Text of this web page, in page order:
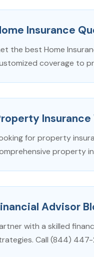
Insurance
the best Home
coverage to
Insurance
for property
property
Advisor
with a skilled
Call (844)